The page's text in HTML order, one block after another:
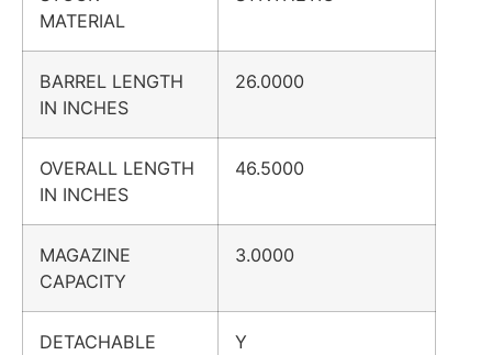
MATERIAL
BARREL LENGTH
IN INCHES
26.0000
OVERALL LENGTH
IN INCHES
46.5000
MAGAZINE
CAPACITY
3.0000
DETACHABLE
Y